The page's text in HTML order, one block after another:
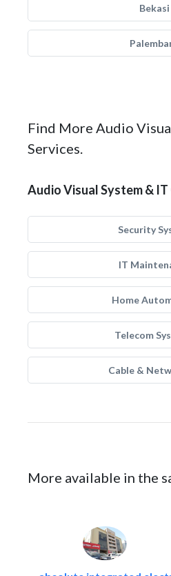
Bekasi
Find More Audio
Services.
Audio Visual System & IT
Security
IT
Home
Telecom
Cable &
More available in the